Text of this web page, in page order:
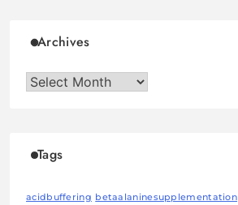
Archives
Archives
Tags
acidbuffering betaalaninesupplementation